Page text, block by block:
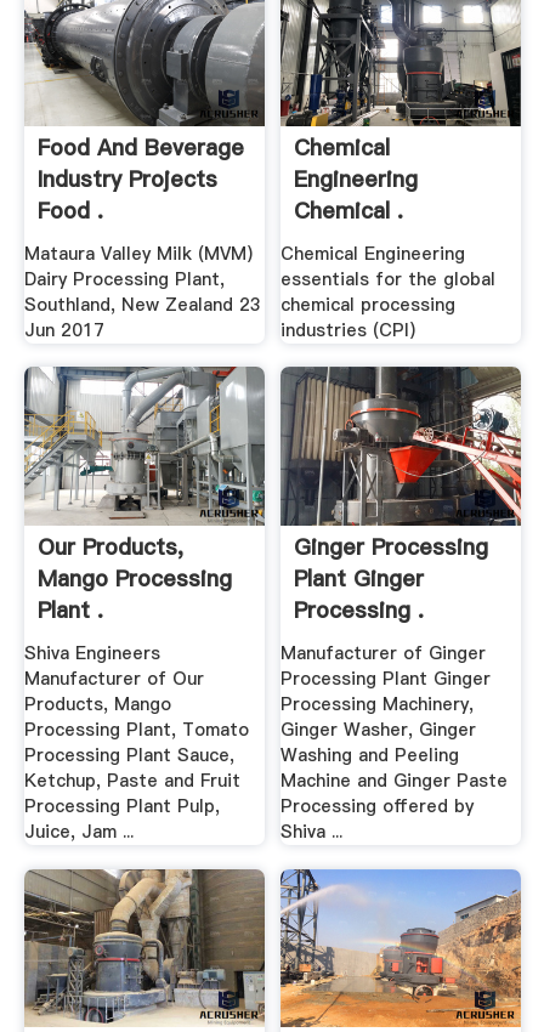
Food And Beverage
Industry Projects
Food .
Mataura Valley Milk (MVM)
Dairy Processing Plant,
Southland, New Zealand 23
Jun 2017
Chemical
Engineering
Chemical .
Chemical Engineering
essentials for the global
chemical processing
industries (CPI)
Our Products,
Mango Processing
Plant .
Shiva Engineers
Manufacturer of Our
Products, Mango
Processing Plant, Tomato
Processing Plant Sauce,
Ketchup, Paste and Fruit
Processing Plant Pulp,
Juice, Jam ...
Ginger Processing
Plant Ginger
Processing .
Manufacturer of Ginger
Processing Plant Ginger
Processing Machinery,
Ginger Washer, Ginger
Washing and Peeling
Machine and Ginger Paste
Processing offered by
Shiva ...